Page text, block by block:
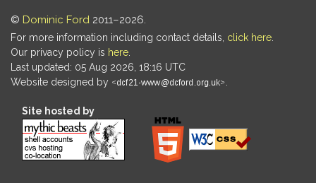
© Dominic Ford 2011–2026.
For more information including contact details, click here
Our privacy policy is here
Last updated: 05 Aug 2026, 18:16 UTC
Website designed by
Site hosted by